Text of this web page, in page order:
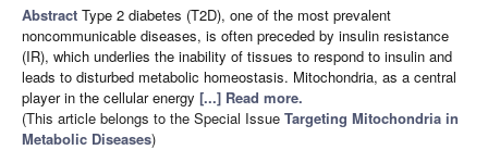
Abstract Type 2 diabetes (T2D), one of the most prevalent
noncommunicable diseases, is often preceded by insulin resistance
(IR), which underlies the inability of tissues to respond to insulin and
leads to disturbed metabolic homeostasis. Mitochondria, as a central
player in the cellular energy [...] Read more.
(This article belongs to the Special Issue Targeting Mitochondria in
Metabolic Diseases)